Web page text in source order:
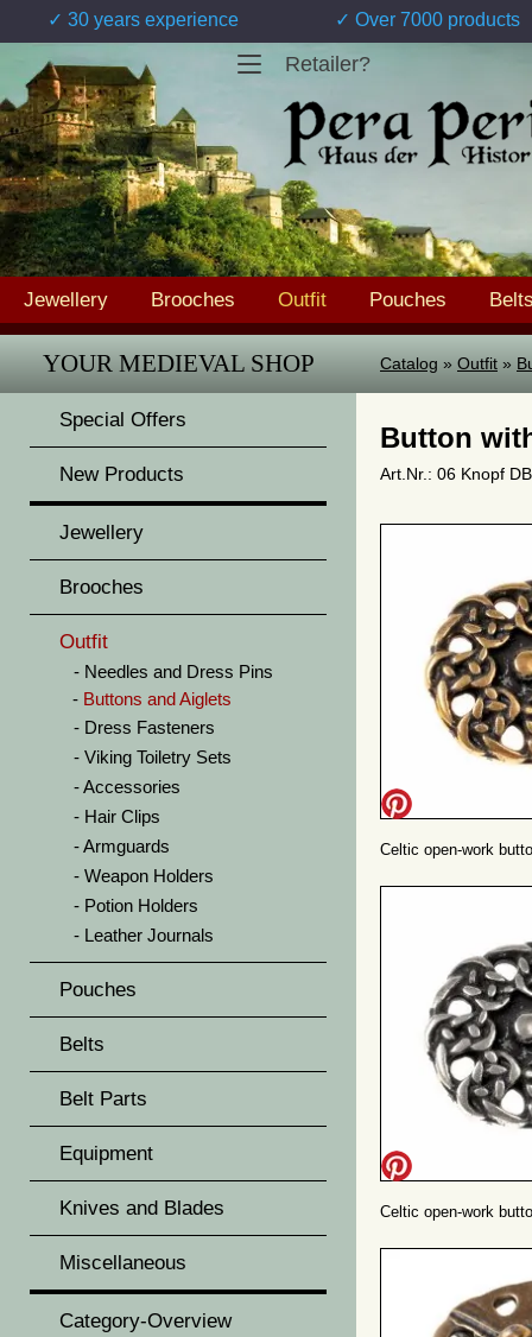
✓ 30 years experience ✓ Over 7000 products
Retailer?
Jewellery Brooches Outfit Pouches
YOUR MEDIEVAL SHOP
Special Offers
New Products
Jewellery
Brooches
Outfit
Needles and Dress Pins
Buttons and Aiglets
Dress Fasteners
Viking Toiletry Sets
Accessories
Hair Clips
Armguards
Weapon Holders
Potion Holders
Leather Journals
Pouches
Belts
Belt Parts
Equipment
Knives and Blades
Miscellaneous
Category-Overview
Catalog » Outfit »
Button
Art.Nr.: 06 Knopf DB
Celtic open-work
Celtic open-work